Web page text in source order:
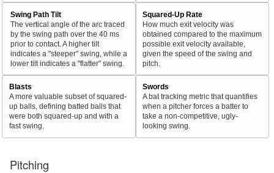
Swing Path Tilt
The vertical angle of the arc traced
by the swing path over the 40 ms
prior to contact. A higher tilt
indicates a "steeper" swing, while a
lower tilt indicates a "flatter" swing.
Squared-Up Rate
How much exit velocity was
obtained compared to the maximum
possible exit velocity available,
given the speed of the swing and
pitch.
Blasts
A more valuable subset of squared-
up balls, defining batted balls that
were both squared-up and with a
fast swing.
Swords
A bat tracking metric that quantifies
when a pitcher forces a batter to
take a non-competitive, ugly-
looking swing.
Pitching